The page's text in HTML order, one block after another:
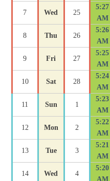
7 Wed 25
5:27
AM
8 Thu 26
5:26
AM
9 Fri 27
5:25
AM
10 Sat 28
5:24
AM
11 Sun 1
5:23
AM
12 Mon 2
5:22
AM
13 Tue 3
5:21
AM
14 Wed 4
5:20
AM